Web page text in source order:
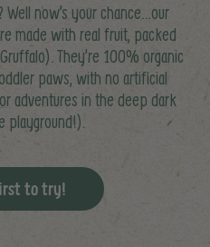
Well now’s your chance…our
made with real fruit, packed
They’re 100% organic
paws, with no artificial
adventures in the deep dark
playground!).
to try!